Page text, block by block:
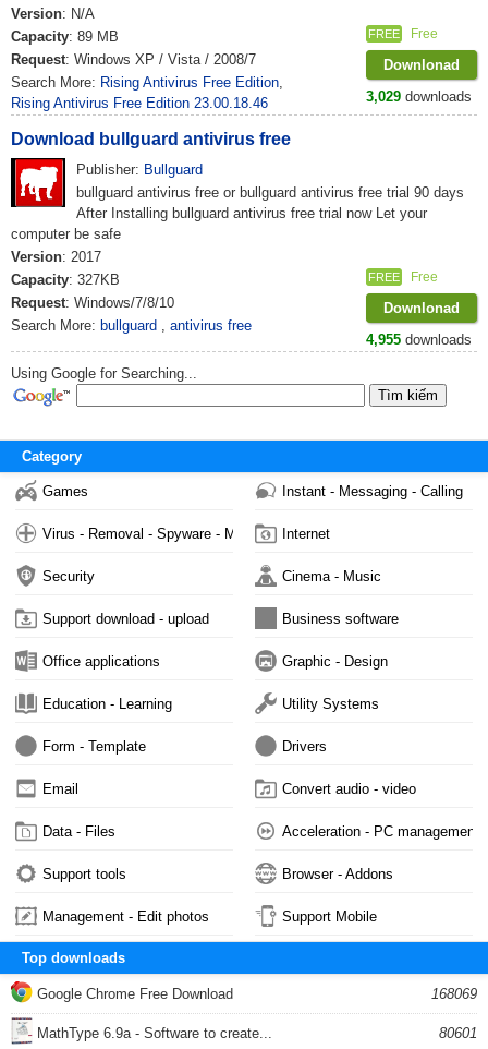
Version: N/A
Capacity: 89 MB
Request: Windows XP / Vista / 2008/7
Search More: Rising Antivirus Free Edition,
Rising Antivirus Free Edition 23.00.18.46
FREE Free
Downlonad
3,029 downloads
Download bullguard antivirus free
Publisher: Bullguard
bullguard antivirus free or bullguard antivirus free trial 90 days
After Installing bullguard antivirus free trial now Let your
computer be safe
Version: 2017
Capacity: 327KB
Request: Windows/7/8/10
Search More: bullguard , antivirus free
FREE Free
Downlonad
4,955 downloads
Using Google for Searching...
Category
Games Instant - Messaging - Calling
Virus - Removal - Spyware - Malware Internet
Security Cinema - Music
Support download - upload Business software
Office applications Graphic - Design
Education - Learning Utility Systems
Form - Template Drivers
Email Convert audio - video
Data - Files Acceleration - PC management
Support tools Browser - Addons
Management - Edit photos Support Mobile
Top downloads
Google Chrome Free Download 168069
MathType 6.9a - Software to create... 80601